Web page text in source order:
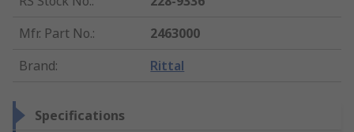
Mfr. Part No.:
2463000
Brand: Rittal
Specifications